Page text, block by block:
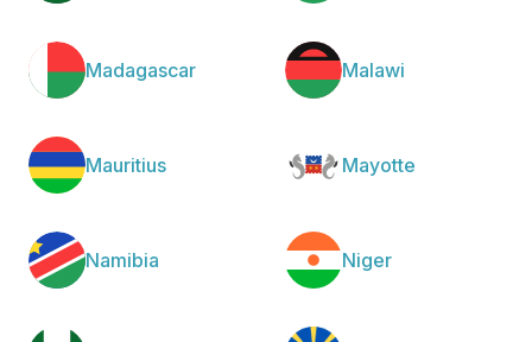
Madagascar Malawi
Mauritius Mayotte
Namibia Niger